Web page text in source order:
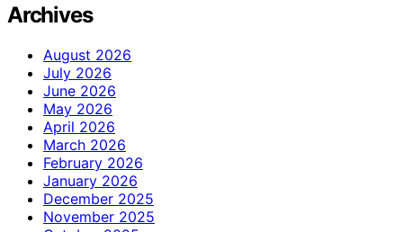
Archives
August 2026
July 2026
June 2026
May 2026
April 2026
March 2026
February 2026
January 2026
December 2025
November 2025